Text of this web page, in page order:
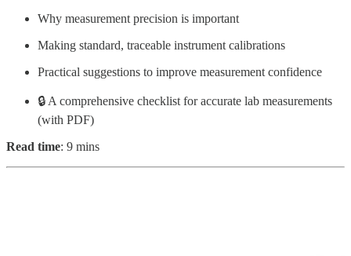
Why measurement precision is important
Making standard, traceable instrument calibrations
Practical suggestions to improve measurement confidence
🔒 A comprehensive checklist for accurate lab measurements
(with PDF)
Read time: 9 mins